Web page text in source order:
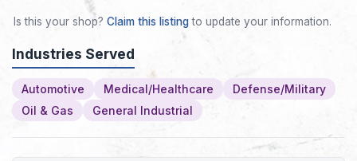
Is this your shop? Claim this listingto update your information.
Industries Served
Automotive Medical/Healthcare
Defense/Military
Oil & Gas
General Industrial